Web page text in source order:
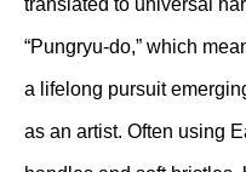
translated to universal
“Pungryu-do,” which
a lifelong pursuit
as an artist. Often using